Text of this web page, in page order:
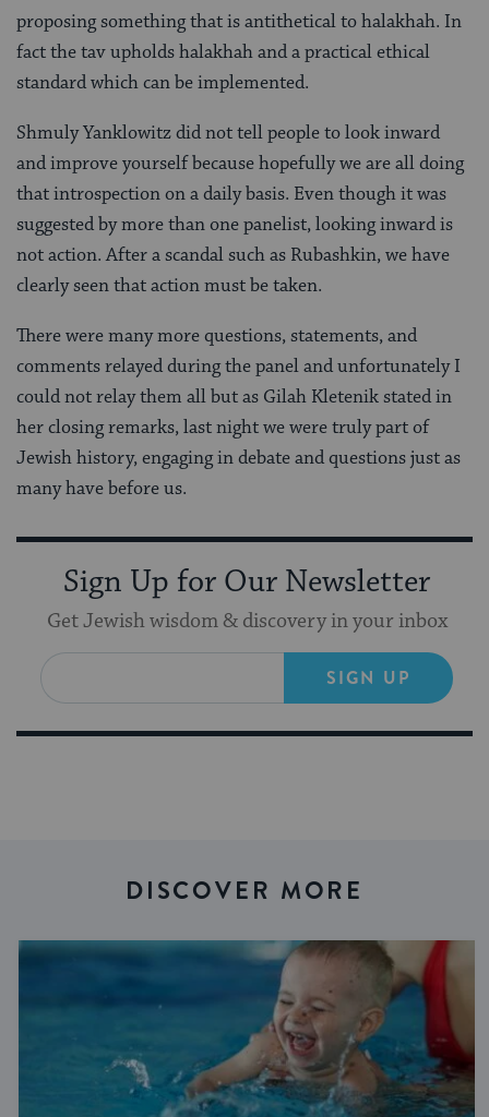
proposing something that is antithetical to halakhah. In
fact the tav upholds halakhah and a practical ethical
standard which can be implemented.
Shmuly Yanklowitz did not tell people to look inward
and improve yourself because hopefully we are all doing
that introspection on a daily basis. Even though it was
suggested by more than one panelist, looking inward is
not action. After a scandal such as Rubashkin, we have
clearly seen that action must be taken.
There were many more questions, statements, and
comments relayed during the panel and unfortunately I
could not relay them all but as Gilah Kletenik stated in
her closing remarks, last night we were truly part of
Jewish history, engaging in debate and questions just as
many have before us.
Sign Up for Our Newsletter
Get Jewish wisdom & discovery in your inbox
SIGN UP
DISCOVER MORE